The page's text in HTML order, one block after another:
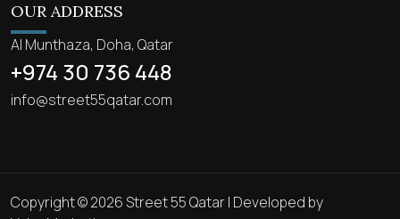
OUR ADDRESS
Al Munthaza, Doha, Qatar
+974 30 736 448
info@street55qatar.com
Copyright © 2026 Street 55 Qatar | Developed by